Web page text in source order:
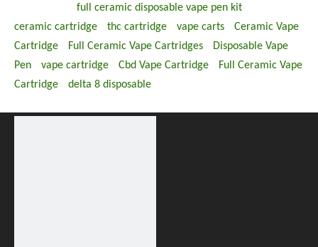
full ceramic disposable vape pen kit
ceramic cartridge
thc cartridge vape carts
Ceramic Vape
Cartridge
Full Ceramic Vape Cartridges
Disposable Vape
Pen
vape cartridge Cbd Vape Cartridge
Full Ceramic Vape
Cartridge
delta 8 disposable